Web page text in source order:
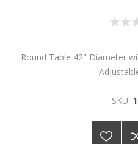
Round Table 42" Diameter
SKU: